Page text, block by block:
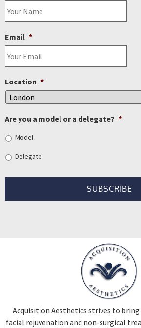
Email *
Location *
Are you a model or a delegate? *
Model
Delegate
Acquisition Aesthetics strives to
facial rejuvenation and non-surgical